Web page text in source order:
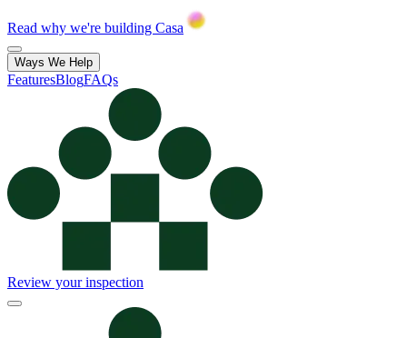
Read why we're building Casa
Ways We Help
FeaturesBlogFAQs
Review your inspection